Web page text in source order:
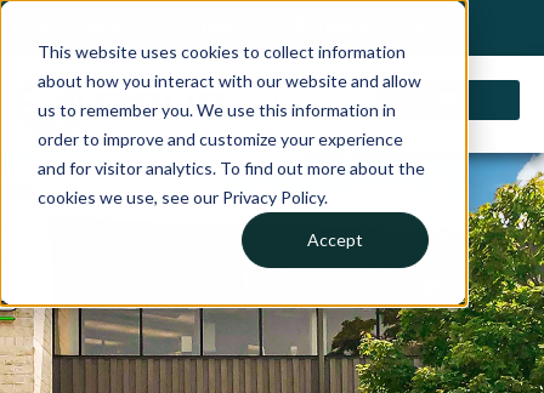
This website uses cookies to collect information
about how you interact with our website and allow
us to remember you. We use this information in
order to improve and customize your experience
and for visitor analytics. To find out more about the
cookies we use, see our Privacy Policy.
Accept
Careers